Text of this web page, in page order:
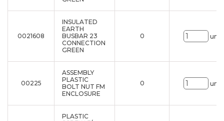
0021608
INSULATED
EARTH
BUSBAR 23
CONNECTION
GREEN
0 uni.
00225
ASSEMBLY
PLASTIC
BOLT NUT FM
ENCLOSURE
0 uni.
PLASTIC